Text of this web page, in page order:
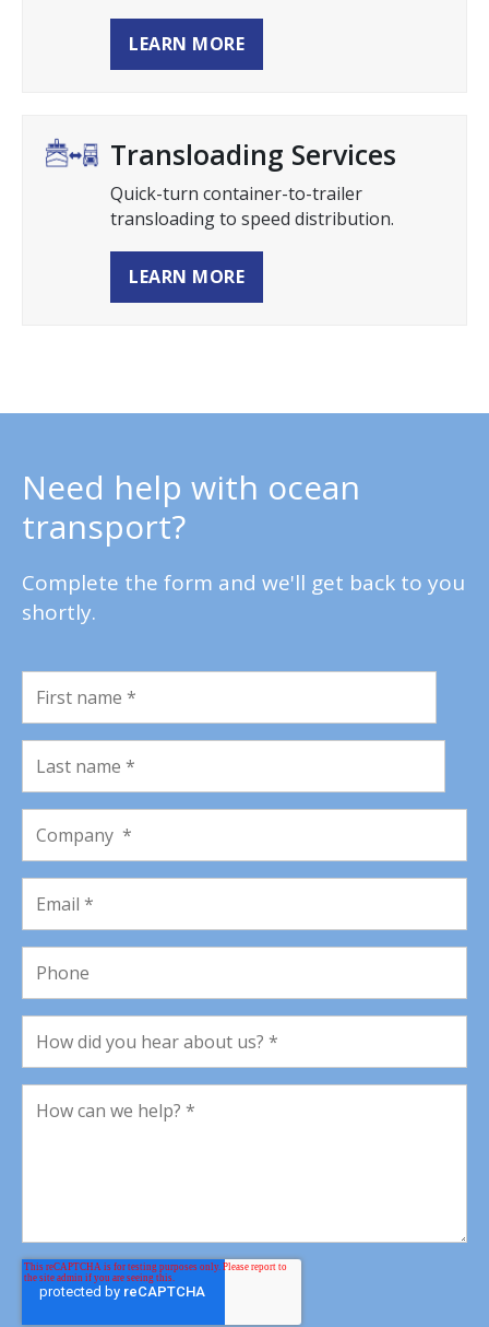
LEARN MORE
Transloading Services
Quick-turn container-to-trailer
transloading to speed distribution.
LEARN MORE
Need help with ocean
transport?
Complete the form and we'll get back to you
shortly.